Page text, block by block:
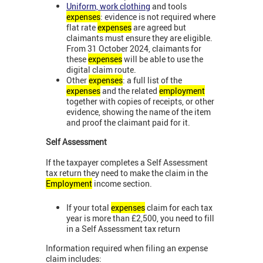
Uniform, work clothing and tools
expenses: evidence is not required where
flat rateexpensesare agreed but
claimants must ensure they are eligible.
From 31 October 2024, claimants for
theseexpenseswill be able to use the
digital claim route.
Otherexpenses: a full list of the
expensesand the related employment
together with copies of receipts, or other
evidence, showing the name of the item
and proof the claimant paid for it.
Self Assessment
If the taxpayer completes a Self Assessment
tax return they need to make the claim in the
Employment income section.
If your total expensesclaim for each tax
year is more than £2,500, you need to fill
in a Self Assessment tax return
Information required when filing an expense
claim includes: